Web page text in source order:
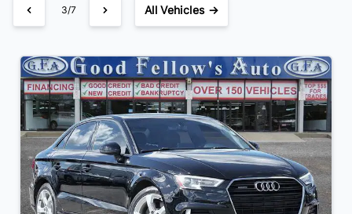
3/7 All Vehicles →